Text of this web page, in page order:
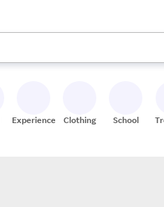
up and down arrow keys to review
Experiences Clothing School